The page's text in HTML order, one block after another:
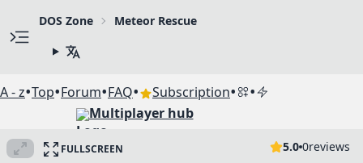
DOS Zone Meteor Rescue
A - z•Top•Forum•FAQ• Subscription• •
Multiplayer hub
FULLSCREEN 5.0 0reviews